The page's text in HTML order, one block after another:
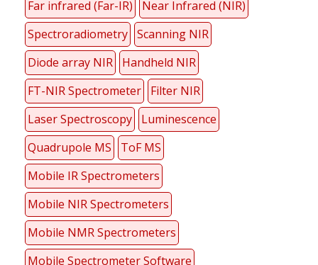
Far infrared (Far-IR)
Near Infrared (NIR)
Spectroradiometry Scanning NIR
Diode array NIR
Handheld NIR
FT-NIR Spectrometer
Filter NIR
Laser Spectroscopy
Luminescence
Quadrupole MS
ToF MS
Mobile IR Spectrometers
Mobile NIR Spectrometers
Mobile NMR Spectrometers
Mobile Spectrometer Software